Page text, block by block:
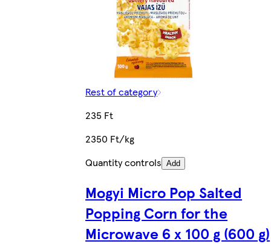
Rest of category
235 Ft
2350 Ft/kg
Quantity controls Add
Mogyi Micro Pop Salted
Popping Corn for the
Microwave 6 x 100 g (600 g)